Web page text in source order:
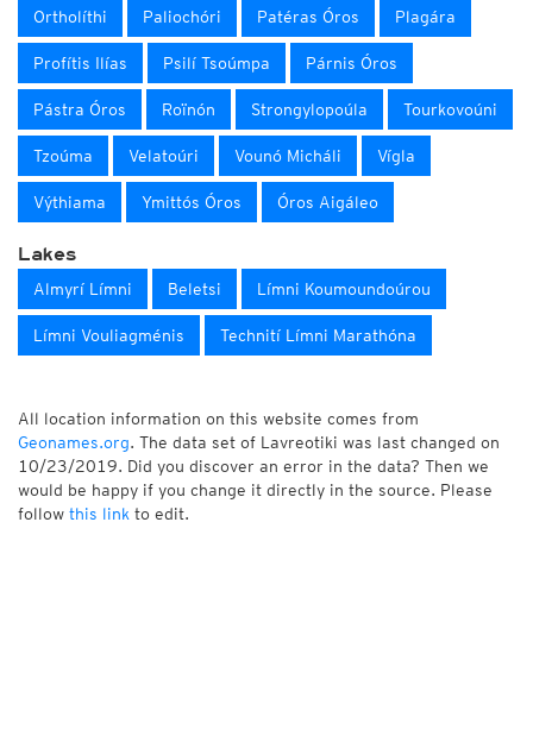
Ortholíthi Paliochóri Patéras Óros Plagára
Profítis Ilías Psilí Tsoúmpa Párnis Óros
Pástra Óros Roïnón Strongylopoúla Tourkovoúni
Tzoúma Velatoúri Vounó Micháli Vígla
Výthiama Ymittós Óros Óros Aigáleo
Lakes
Almyrí Límni Beletsi Límni Koumoundoúrou
Límni Vouliagménis Technití Límni Marathóna
All location information on this website comes from
Geonames.org. The data set of Lavreotiki was last changed on
10/23/2019. Did you discover an error in the data? Then we
would be happy if you change it directly in the source. Please
follow this link to edit.